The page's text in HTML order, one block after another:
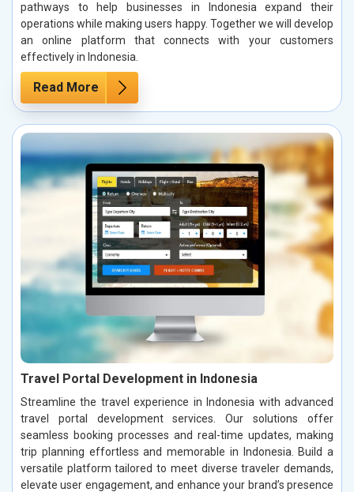
pathways to help businesses in Indonesia expand their
operations while making users happy. Together we will develop
an online platform that connects with your customers
effectively in Indonesia.
Read More
Travel Portal Development in Indonesia
Streamline the travel experience in Indonesia with advanced
travel portal development services. Our solutions offer
seamless booking processes and real-time updates, making
trip planning effortless and memorable in Indonesia. Build a
versatile platform tailored to meet diverse traveler demands,
elevate user engagement, and enhance your brand’s presence